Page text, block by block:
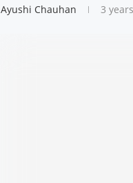
Ayushi Chauhan 3